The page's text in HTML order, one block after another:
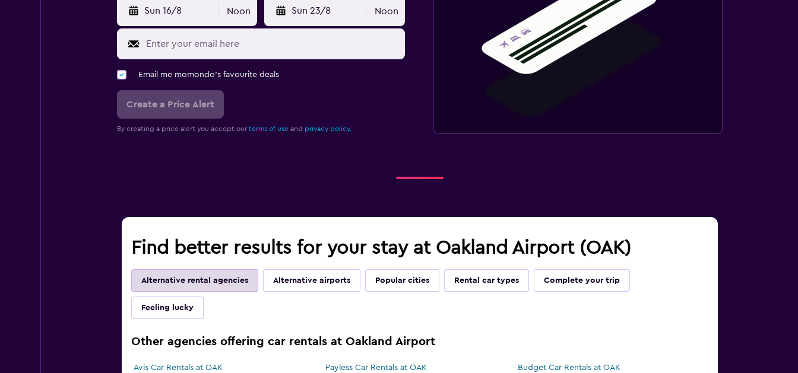
Sun 16/8 Noon Sun 23/8 Noon
Email me momondo's favourite deals
Create a Price Alert
By creating a price alert you accept our terms of useand privacy policy.
Find better results for your stay at Oakland Airport (OAK)
Alternative rental agencies Alternative airports Popular cities Rental car types Complete your trip
Feeling lucky
Other agencies offering car rentals at Oakland Airport
Avis Car Rentals at OAK Payless Car Rentals at OAK
Budget Car Rentals at OAK